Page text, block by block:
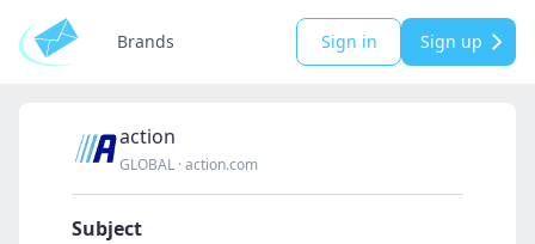
Brands Sign in Sign up
action
GLOBAL ·action.com
Subject